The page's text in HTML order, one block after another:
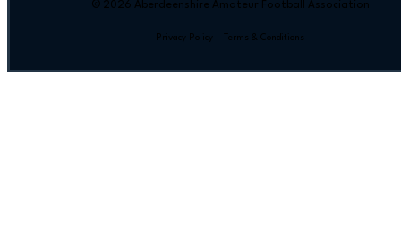
© 2026 Aberdeenshire Amateur Football Association
Privacy Policy Terms & Conditions